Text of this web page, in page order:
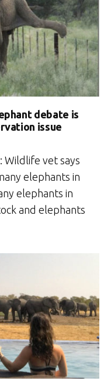
debate is
issue
Wildlife vet says
elephants in
elephants in
and elephants